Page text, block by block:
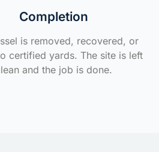
Completion
is removed, recovered, or
certified yards. The site is left
and the job is done.